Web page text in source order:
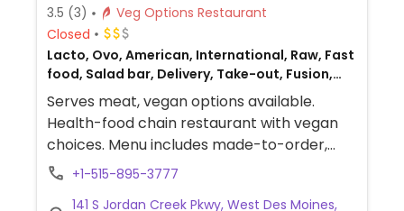
3.5 (3)
Veg Options Restaurant
Closed
Lacto, Ovo, American, International, Raw, Fast
food, Salad bar, Delivery, Take-out, Fusion,
Gluten-free, Non-veg
Serves meat, vegan options available.
Health-food chain restaurant with vegan
choices. Menu includes made-to-order,
customizable salad and grain bowls with
+1-515-895-3777
141 S Jordan Creek Pkwy, West Des Moines,